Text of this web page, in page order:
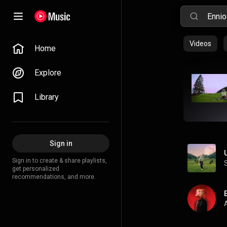
Home
Explore
Library
Sign in
Sign in to create & share playlists,
get personalized
recommendations, and more.
Videos